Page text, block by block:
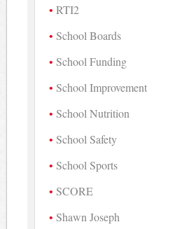
RTI2
School Boards
School Funding
School Improvement
School Nutrition
School Safety
School Sports
SCORE
Shawn Joseph